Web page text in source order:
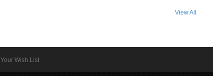
View All
Your Wish List